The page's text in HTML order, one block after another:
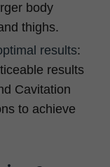
body
thighs.
results:
results
Cavitation
to achieve